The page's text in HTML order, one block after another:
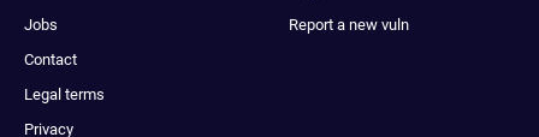
Jobs
Contact
Legal terms
Privacy
Report a new vuln